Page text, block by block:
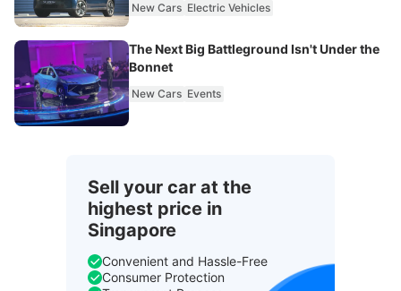
New Cars Electric Vehicles
The Next Big Battleground Isn't Under the
Bonnet
New Cars Events
Sell your car at the
highest price in
Singapore
Convenient and Hassle-Free
Consumer Protection